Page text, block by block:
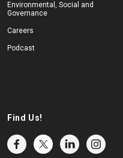
Environmental, Social and
Governance
Careers
Podcast
Find Us!